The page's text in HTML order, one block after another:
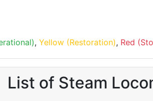
, Yellow (Restoration), Red
List of Steam